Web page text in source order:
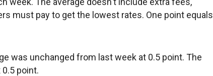
must pay to get the lowest rates. One point equals
was unchanged from last week at 0.5 point. The
point.